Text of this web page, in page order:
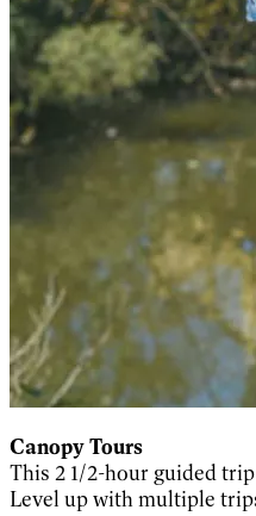
Canopy Tours
This 2 1/2-hour guided
Level up with multiple